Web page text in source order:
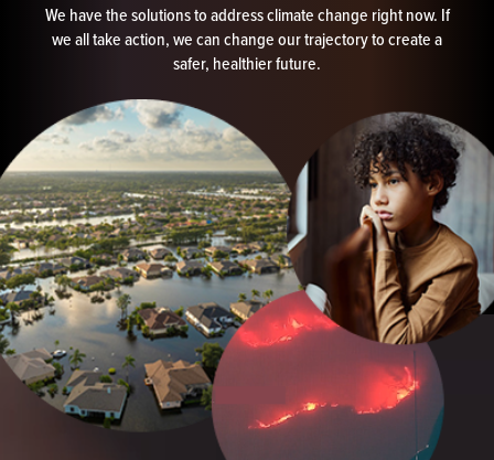
We have the solutions to address climate change right now. If
we all take action, we can change our trajectory to create a
safer, healthier future.